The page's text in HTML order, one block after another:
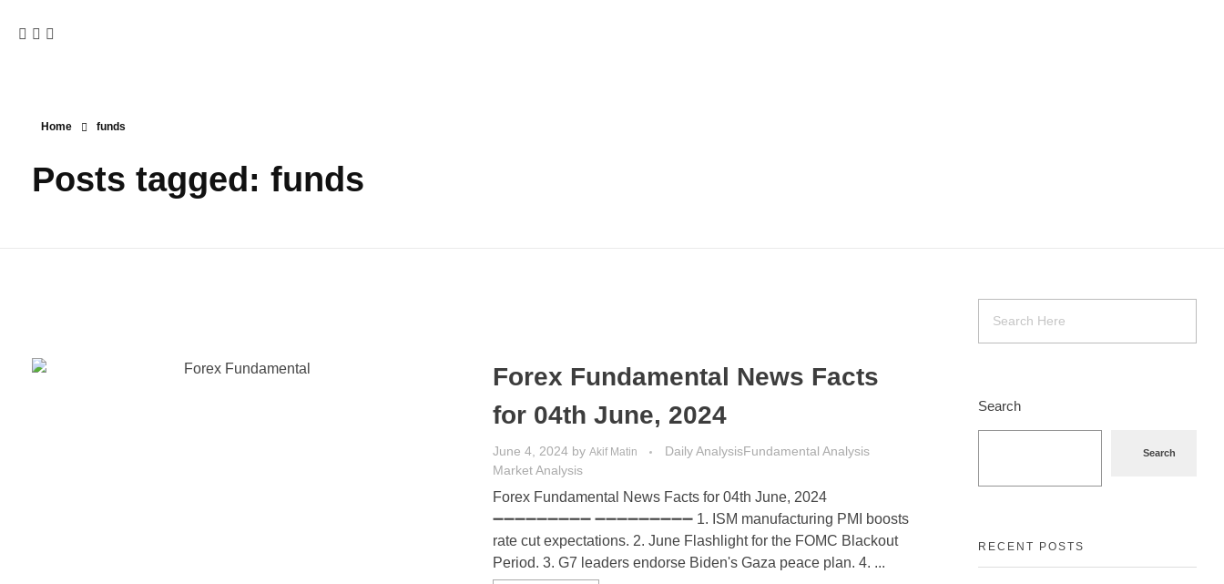
Home funds
Posts tagged: funds
Forex Fundamental News Facts
for 04th June, 2024
June 4, 2024 by Akif Matin Daily AnalysisFundamental Analysis
Market Analysis
Forex Fundamental News Facts for 04th June, 2024
➖➖➖➖➖➖➖➖➖ ➖➖➖➖➖➖➖➖➖ 1. ISM manufacturing PMI boosts
rate cut expectations. 2. June Flashlight for the FOMC Blackout
Period. 3. G7 leaders endorse Biden's Gaza peace plan. 4. ...
Search
Search
RECENT POSTS